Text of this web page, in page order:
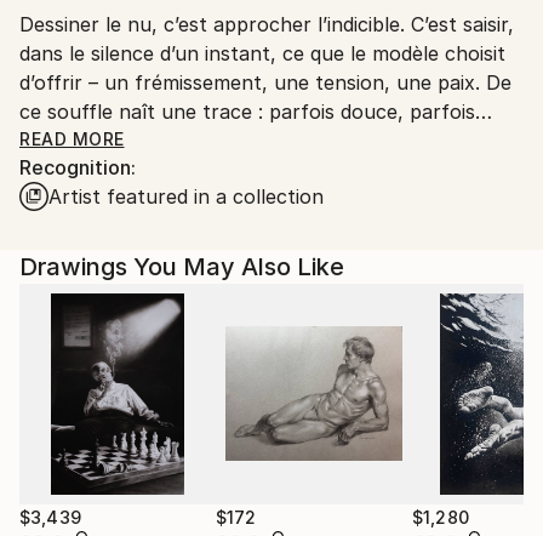
Dessiner le nu, c’est approcher l’indicible. C’est saisir,
dans le silence d’un instant, ce que le modèle choisit
d’offrir – un frémissement, une tension, une paix. De
ce souffle naît une trace : parfois douce, parfois
précise, parfois fulgurante. Mais toujours vivante.
Je me laisse traverser par cette liberté totale, sans
complice fidèle, avance sans retour possible, guidée
par l’élan intérieur. Elle raconte ce qui ne peut se dire
autrement.
Depuis la traversée du cancer, le temps s’est densifié.
Chaque geste, chaque ligne, est devenu nécessité.
Mon dessin n’est plus un simple contour : il est
battement de cœur, cri contenu, souffle de lumière.
Il ne s’agit plus de figurer un corps, mais de révéler
READ MORE
Recognition:
Artist featured in a collection
Drawings You May Also Like
$3,439 $172 $1,280